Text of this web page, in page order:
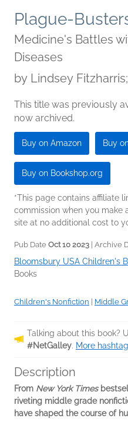
Plague-
Medicine's Battles
Diseases
by Lindsey
This title was previously
now archived.
Buy on Amazon Buy
Buy on Bookshop.org
*This page contains affiliate
commission when you make
site at no additional cost to
Pub Date Oct 10 2023 | Archive
Bloomsbury USA Children's
Books
Children's Nonfiction Middle
Talking about this book?
#NetGalley. More
Description
From New York Times
riveting middle grade
have shaped the course of